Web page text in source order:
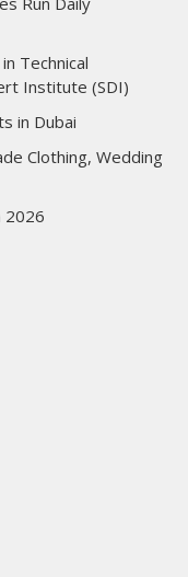
Technical
Institute (SDI)
in Dubai
Clothing, Wedding
2026